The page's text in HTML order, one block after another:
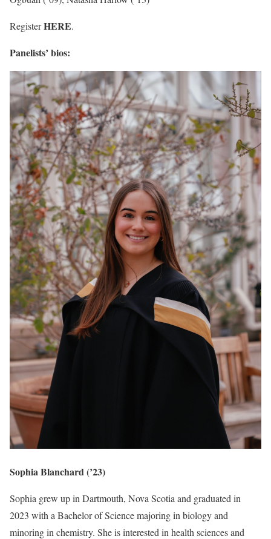
RegisterHERE.
Panelists’ bios:
Sophia Blanchard (’23)
Sophia grew up in Dartmouth, Nova Scotia and graduated in
2023 with a Bachelor of Science majoring in biology and
minoring in chemistry. She is interested in health sciences and